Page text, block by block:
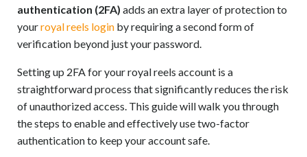
authentication (2FA) adds an extra layer of protection to
yourroyal reels login by requiring a second form of
verification beyond just your password.
Setting up 2FA for your royal reels account is a
straightforward process that significantly reduces the risk
of unauthorized access. This guide will walk you through
the steps to enable and effectively use two-factor
authentication to keep your account safe.